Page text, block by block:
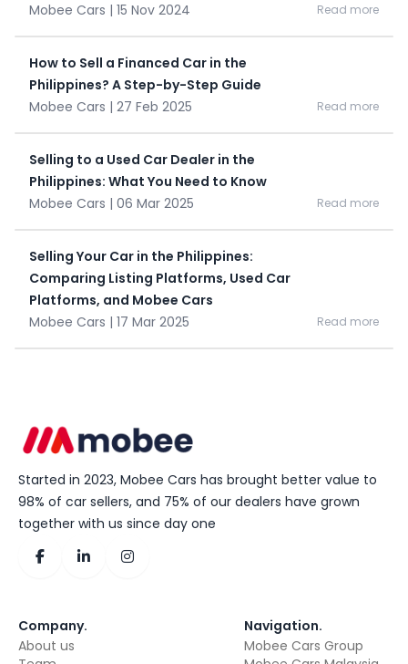
Mobee Cars | 15 Nov 2024
Read more
How to Sell a Financed Car in the
Philippines? A Step-by-Step Guide
Mobee Cars | 27 Feb 2025
Read more
Selling to a Used Car Dealer in the
Philippines: What You Need to Know
Mobee Cars | 06 Mar 2025
Read more
Selling Your Car in the Philippines:
Comparing Listing Platforms, Used Car
Platforms, and Mobee Cars
Mobee Cars | 17 Mar 2025
Read more
Started in 2023, Mobee Cars has brought better value to
98% of car sellers, and 75% of our dealers have grown
together with us since day one
Company.
About us
Navigation.
Mobee Cars Group